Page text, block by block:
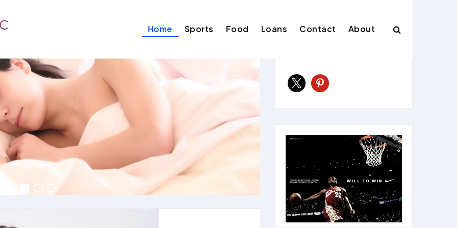
Home Sports Food Loans Contact About
x pinterest